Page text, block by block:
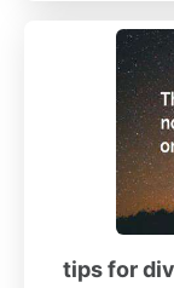
tips for